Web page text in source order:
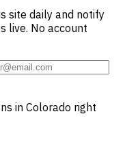
site daily and notify
live. No account
in Colorado right